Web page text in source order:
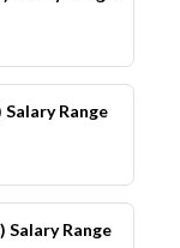
Range
Salary Range